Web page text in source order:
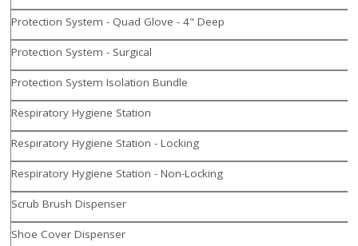
Protection System - Quad Glove - 4" Deep
Protection System - Surgical
Protection System Isolation Bundle
Respiratory Hygiene Station
Respiratory Hygiene Station - Locking
Respiratory Hygiene Station - Non-Locking
Scrub Brush Dispenser
Shoe Cover Dispenser